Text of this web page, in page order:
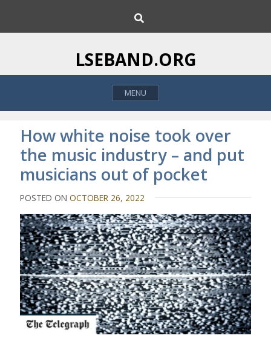
i
o
h
LSEBAND.ORG
MENU
How white noise took over
the music industry – and put
musicians out of pocket
POSTED ONOCTOBER 26, 2022